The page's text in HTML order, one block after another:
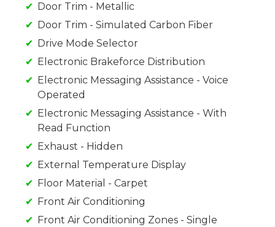
Door Trim - Metallic
Door Trim - Simulated Carbon Fiber
Drive Mode Selector
Electronic Brakeforce Distribution
Electronic Messaging Assistance - Voice
Operated
Electronic Messaging Assistance - With
Read Function
Exhaust - Hidden
External Temperature Display
Floor Material - Carpet
Front Air Conditioning
Front Air Conditioning Zones - Single